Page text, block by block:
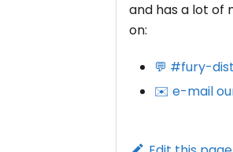
and has a lot of
on:
💬 #fury-
✉️ e-mail